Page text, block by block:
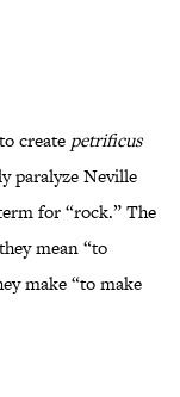
create petrificus
paralyze Neville
for “rock.” The
mean “to
make “to make